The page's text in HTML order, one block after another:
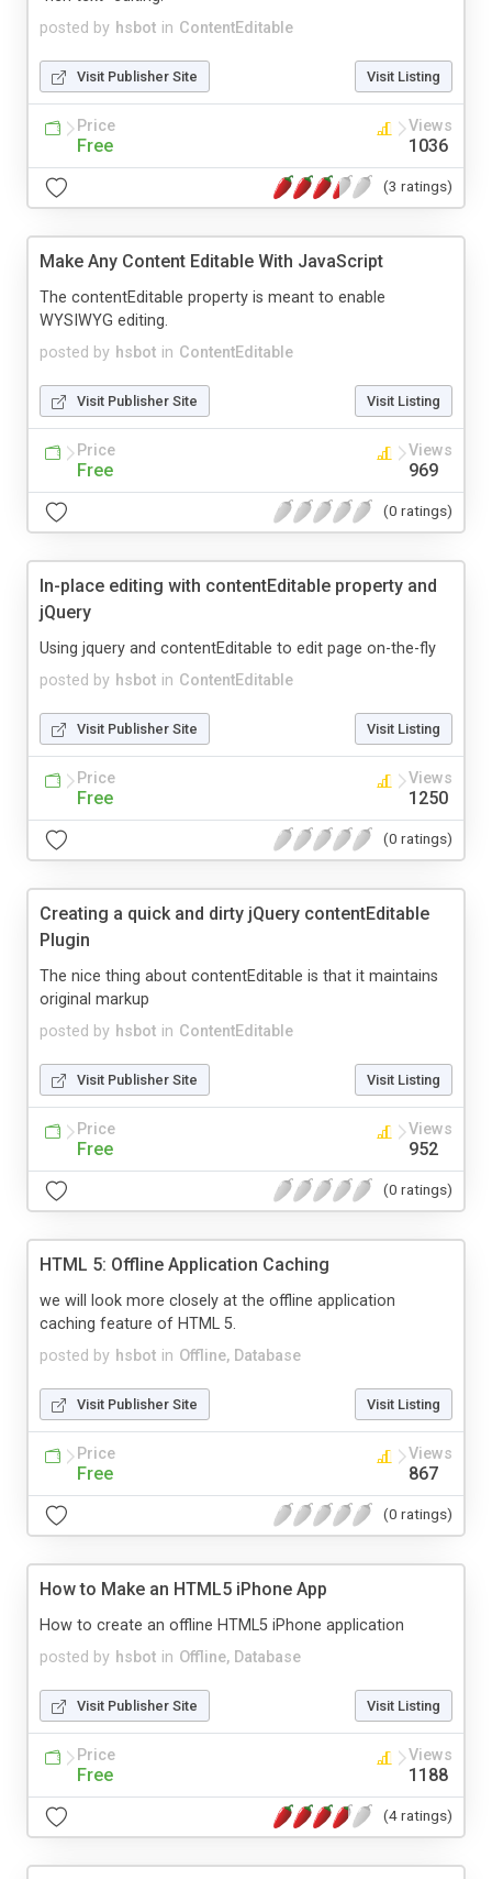
posted by hsbot in ContentEditable
Visit Publisher Site Visit Listing
Price
Free
Views
1036
(3 ratings)
Make Any Content Editable With JavaScript
posted by hsbot in ContentEditable
The contentEditable property is meant to enable
WYSIWYG editing.
Visit Publisher Site Visit Listing
Price
Free
Views
969
(0 ratings)
In-place editing with contentEditable property and
jQuery
posted by hsbot in ContentEditable
Using jquery and contentEditable to edit page on-the-fly
Visit Publisher Site Visit Listing
Price
Free
Views
1250
(0 ratings)
Creating a quick and dirty jQuery contentEditable
Plugin
posted by hsbot in ContentEditable
The nice thing about contentEditable is that it maintains
original markup
Visit Publisher Site Visit Listing
Price
Free
Views
952
(0 ratings)
HTML 5: Offline Application Caching
posted by hsbot in Offline, Database
we will look more closely at the offline application
caching feature of HTML 5.
Visit Publisher Site Visit Listing
Price
Free
Views
867
(0 ratings)
How to Make an HTML5 iPhone App
posted by hsbot in Offline, Database
How to create an offline HTML5 iPhone application
Visit Publisher Site Visit Listing
Price
Free
Views
1188
(4 ratings)